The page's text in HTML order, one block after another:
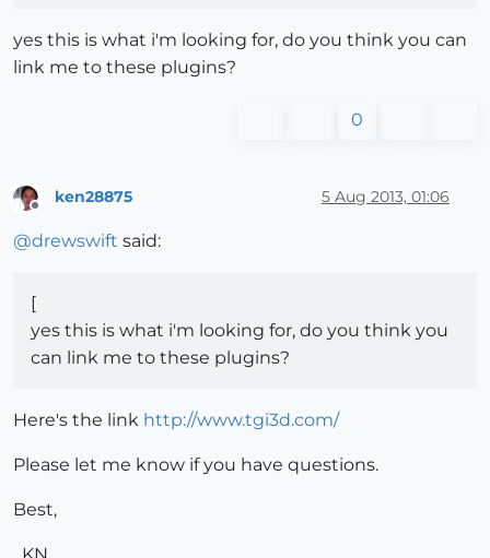
yes this is what i'm looking for, do you think you can
link me to these plugins?
0
ken28875 5 Aug 2013, 01:06
@drewswift said:
[
yes this is what i'm looking for, do you think you
can link me to these plugins?
Here's the link http://www.tgi3d.com/
Please let me know if you have questions.
Best,